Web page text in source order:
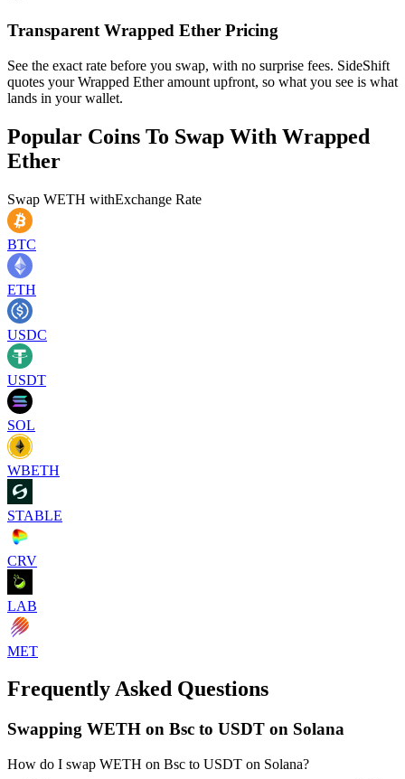
Transparent Wrapped Ether Pricing
See the exact rate before you swap, with no surprise fees. SideShift
quotes your Wrapped Ether amount upfront, so what you see is what
lands in your wallet.
Popular Coins To Swap With Wrapped
Ether
Swap WETH withExchange Rate
BTC
ETH
USDC
USDT
SOL
WBETH
STABLE
CRV
LAB
MET
Frequently Asked Questions
Swapping WETH on Bsc to USDT on Solana
How do I swap WETH on Bsc to USDT on Solana?